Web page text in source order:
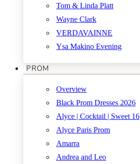
Tom & Linda Platt
Wayne Clark
VERDAVAINNE
Ysa Makino Evening
PROM
Overview
Black Prom Dresses 2026
Alyce | Cocktail | Sweet 16
Alyce Paris Prom
Amarra
Andrea and Leo